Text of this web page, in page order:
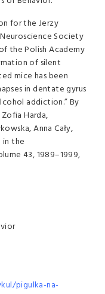
for the Jerzy
Society
the Polish Academy
of silent
mice has been
in dentate gyrus
addiction.” By
Harda,
Anna Cały,
in the
43, 1989–1999,
pigulka-na-